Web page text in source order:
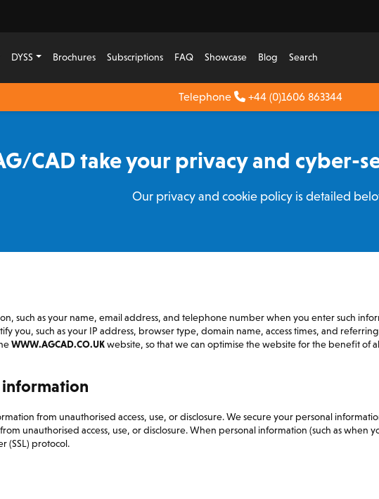
DYSS Brochures Subscriptions FAQ Showcase Blog Search
Telephone +44 (0)1606 863344
CAD take your privacy and cyber-
Our privacy and cookie policy is detailed
such as your name, email address, and telephone number when you enter such
you, such as your IP address, browser type, domain name, access times, and
WWW.AGCAD.CO.UKwebsite, so that we can optimise the website for the benefit of
information
from unauthorised access, use, or disclosure. We secure your personal
unauthorised access, use, or disclosure. When personal information (such as
(SSL) protocol.